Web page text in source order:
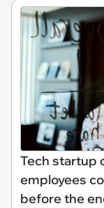
Tech startup
employees
before the